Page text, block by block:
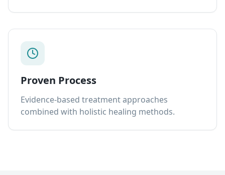
Proven Process
Evidence-based treatment approaches
combined with holistic healing methods.